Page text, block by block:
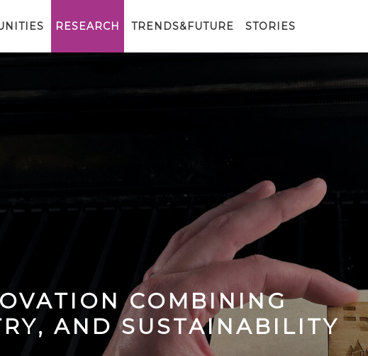
RESEARCH TRENDS&FUTURE STORIES
COMBINING
AND SUSTAINABILITY